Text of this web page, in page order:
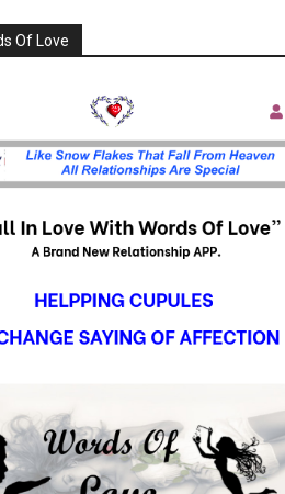
Of Love